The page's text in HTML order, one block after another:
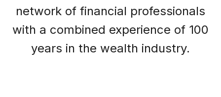
network of financial professionals
with a combined experience of 100
years in the wealth industry.